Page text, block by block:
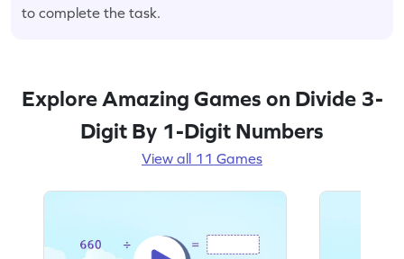
to complete the task.
Explore Amazing Games on Divide 3-
Digit By 1-Digit Numbers
View all 11 Games